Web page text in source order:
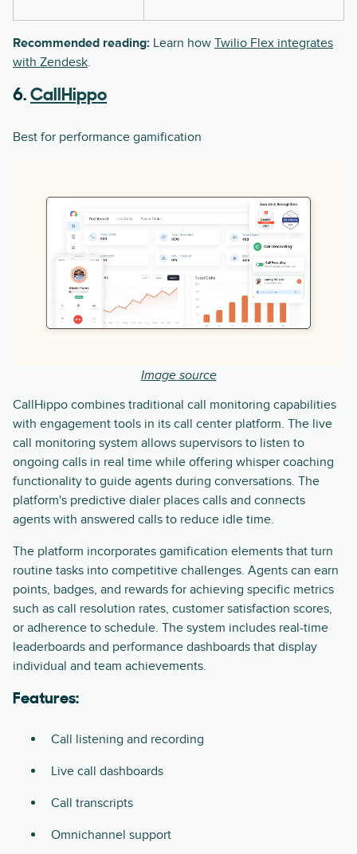
Recommended reading: Learn how Twilio Flex integrates
with Zendesk.
6. CallHippo
Best for performance gamification
Image source
CallHippo combines traditional call monitoring capabilities
with engagement tools in its call center platform. The live
call monitoring system allows supervisors to listen to
ongoing calls in real time while offering whisper coaching
functionality to guide agents during conversations. The
platform's predictive dialer places calls and connects
agents with answered calls to reduce idle time.
The platform incorporates gamification elements that turn
routine tasks into competitive challenges. Agents can earn
points, badges, and rewards for achieving specific metrics
such as call resolution rates, customer satisfaction scores,
or adherence to schedule. The system includes real-time
leaderboards and performance dashboards that display
individual and team achievements.
Features:
Call listening and recording
Live call dashboards
Call transcripts
Omnichannel support